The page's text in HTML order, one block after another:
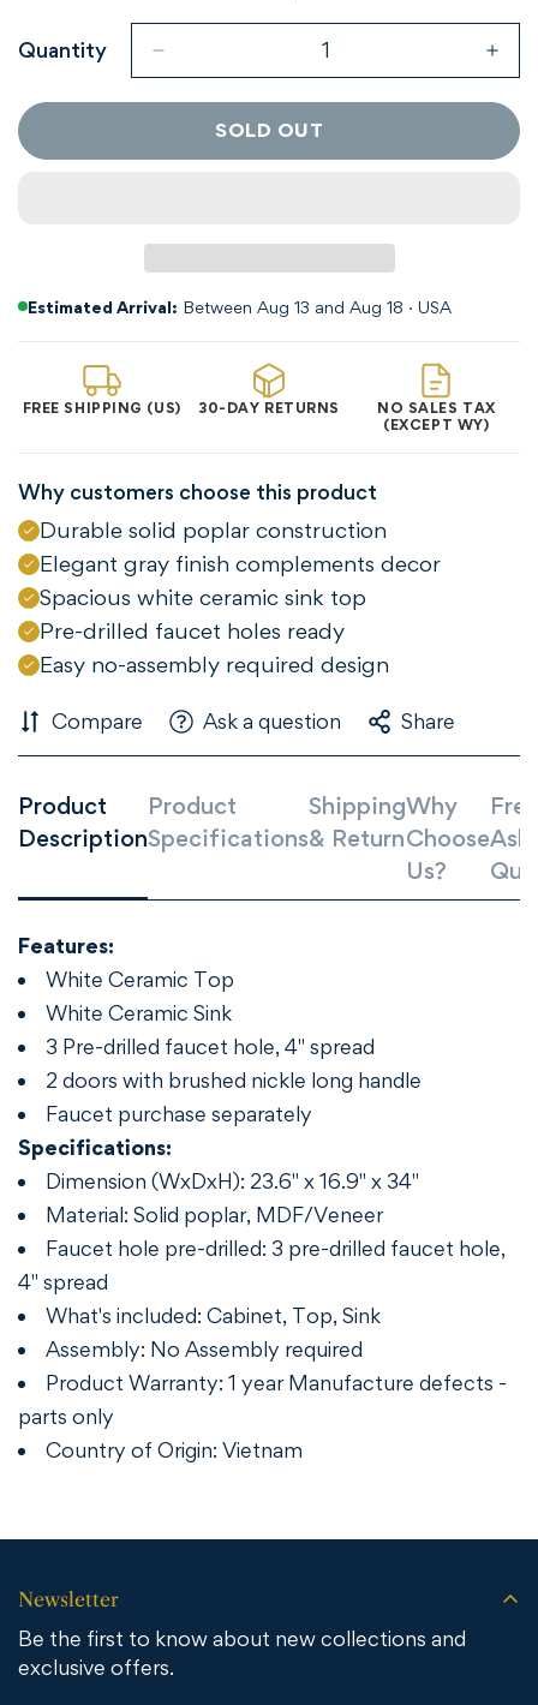
Quantity
SOLD OUT
Estimated Arrival: Between Aug 13 and Aug 18 · USA
FREE SHIPPING (US) 30-DAY RETURNS
NO SALES TAX
(EXCEPT WY)
Why customers choose this product
Durable solid poplar construction
Elegant gray finish complements decor
Spacious white ceramic sink top
Pre-drilled faucet holes ready
Easy no-assembly required design
Compare Ask a question Share
Product
Description
Product
Specifications
Shipping
& Return
Why
Choose
Us?
Features:
White Ceramic Top
White Ceramic Sink
3 Pre-drilled faucet hole, 4" spread
2 doors with brushed nickle long handle
Faucet purchase separately
Specifications:
Dimension (WxDxH): 23.6" x 16.9" x 34"
Material: Solid poplar, MDF/Veneer
Faucet hole pre-drilled: 3 pre-drilled faucet hole,
4" spread
What's included: Cabinet, Top, Sink
Assembly: No Assembly required
Product Warranty: 1 year Manufacture defects -
parts only
Country of Origin: Vietnam
Newsletter
Be the first to know about new collections and
exclusive offers.
Confirm your age
Are you 18 years old or older?
NO, I'M NOT YES, I AM